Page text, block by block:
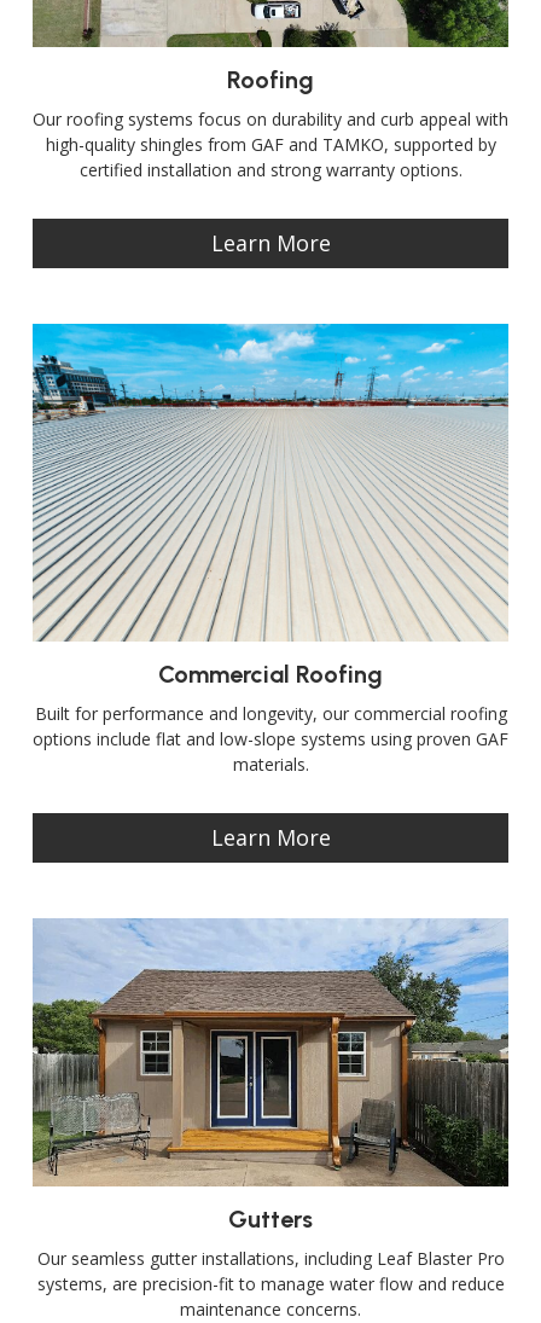
Roofing
Our roofing systems focus on durability and curb appeal with
high-quality shingles from GAF and TAMKO, supported by
certified installation and strong warranty options.
Learn More
Commercial Roofing
Built for performance and longevity, our commercial roofing
options include flat and low-slope systems using proven GAF
materials.
Learn More
Gutters
Our seamless gutter installations, including Leaf Blaster Pro
systems, are precision-fit to manage water flow and reduce
maintenance concerns.